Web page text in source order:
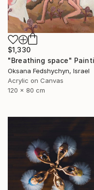
$1,330
Oksana Fedshychyn, Israel
Acrylic on Canvas
120 x 80 cm